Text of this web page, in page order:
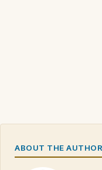
ABOUT THE AUTHOR